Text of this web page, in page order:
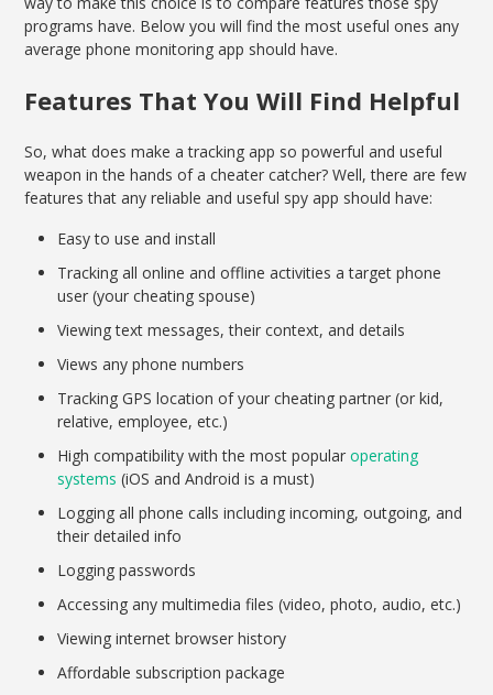
programs have. Below you will find the most useful ones any
average phone monitoring app should have.
Features That You Will Find Helpful
So, what does make a tracking app so powerful and useful
weapon in the hands of a cheater catcher? Well, there are few
features that any reliable and useful spy app should have:
Easy to use and install
Tracking all online and offline activities a target phone
user (your cheating spouse)
Viewing text messages, their context, and details
Views any phone numbers
Tracking GPS location of your cheating partner (or kid,
relative, employee, etc.)
High compatibility with the most popularoperating
systems (iOS and Android is a must)
Logging all phone calls including incoming, outgoing, and
their detailed info
Logging passwords
Accessing any multimedia files (video, photo, audio, etc.)
Viewing internet browser history
Affordable subscription package